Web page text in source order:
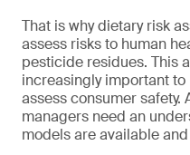
That is why dietary risk
assess risks to human
pesticide residues. This
increasingly important
assess consumer safety.
managers need an
models are available